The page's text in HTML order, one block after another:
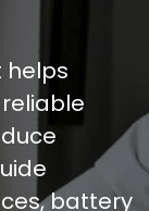
battery